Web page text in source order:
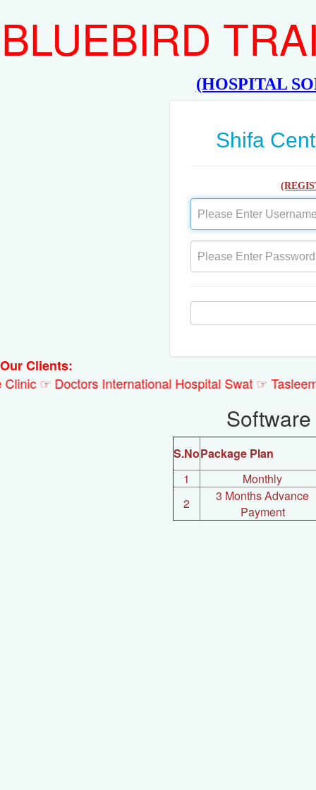
BLUEBIRD
(HOSPITAL
Shifa
Our Clients:
☞ Doctors International Hospital Swat ☞
S.NoPackage Plan
1
Monthly
2
3 Months Advance
Payment